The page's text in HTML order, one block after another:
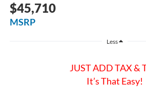
$45,710
MSRP
Less
JUST ADD TAX &
It’s That Easy!